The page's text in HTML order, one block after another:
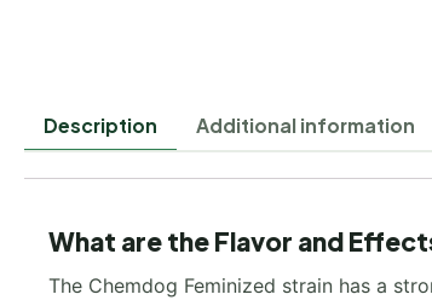
Description Additional information
What are the Flavor and
The Chemdog Feminized strain has a